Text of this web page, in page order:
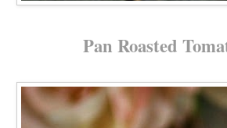
Pan Roasted